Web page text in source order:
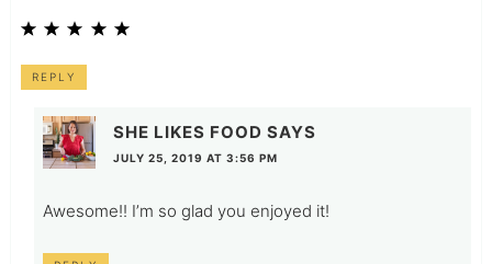
REPLY
SHE LIKES FOOD SAYS
JULY 25, 2019 AT 3:56 PM
Awesome!! I’m so glad you enjoyed it!